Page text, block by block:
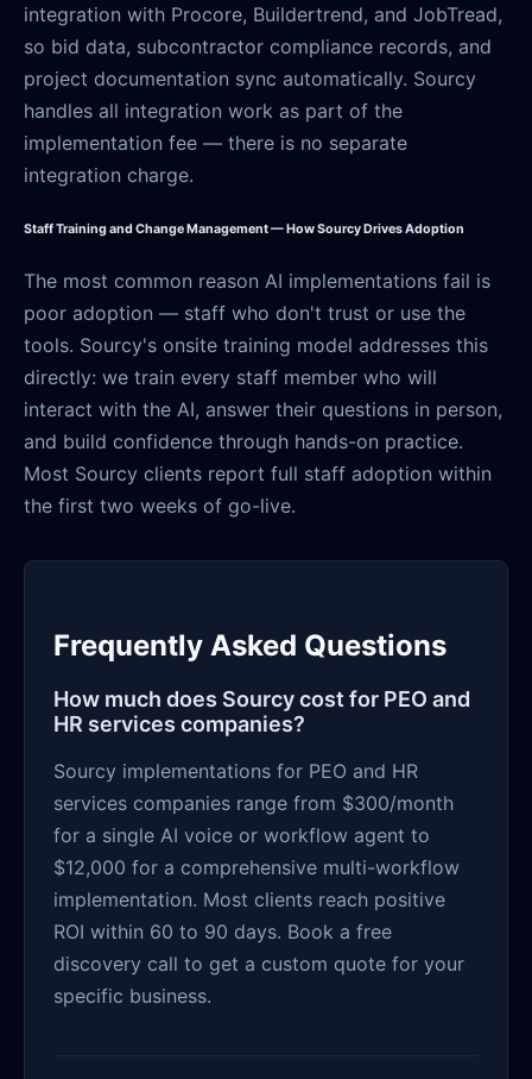
integration with Procore, Buildertrend, and JobTread,
so bid data, subcontractor compliance records, and
project documentation sync automatically. Sourcy
handles all integration work as part of the
implementation fee — there is no separate
integration charge.
Staff Training and Change Management — How Sourcy Drives Adoption
The most common reason AI implementations fail is
poor adoption — staff who don't trust or use the
tools. Sourcy's onsite training model addresses this
directly: we train every staff member who will
interact with the AI, answer their questions in person,
and build confidence through hands-on practice.
Most Sourcy clients report full staff adoption within
the first two weeks of go-live.
Frequently Asked Questions
How much does Sourcy cost for PEO and
HR services companies?
Sourcy implementations for PEO and HR
services companies range from $300/month
for a single AI voice or workflow agent to
$12,000 for a comprehensive multi-workflow
implementation. Most clients reach positive
ROI within 60 to 90 days. Book a free
discovery call to get a custom quote for your
specific business.